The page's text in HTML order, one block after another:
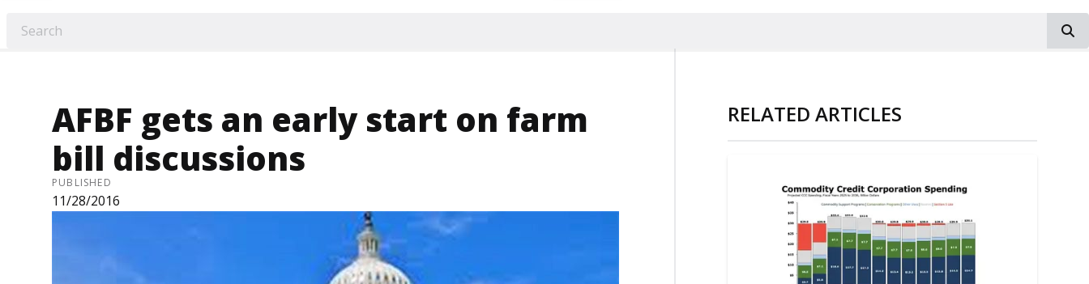
AFBF gets an early start on farm
bill discussions
PUBLISHED
11/28/2016
RELATED ARTICLES